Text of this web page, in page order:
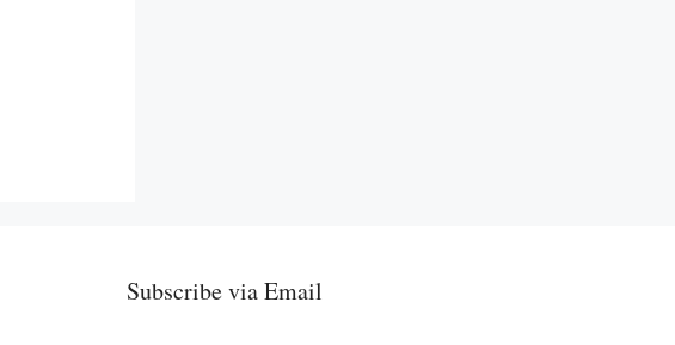
Subscribe via Email